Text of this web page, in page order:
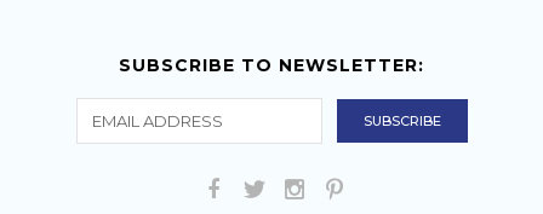
SUBSCRIBE TO NEWSLETTER: